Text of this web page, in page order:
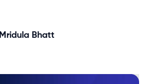
Mridula Bhatt